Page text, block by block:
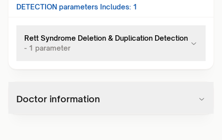
DETECTION parameters Includes: 1
Rett Syndrome Deletion & Duplication Detection
- 1 parameter
Doctor information